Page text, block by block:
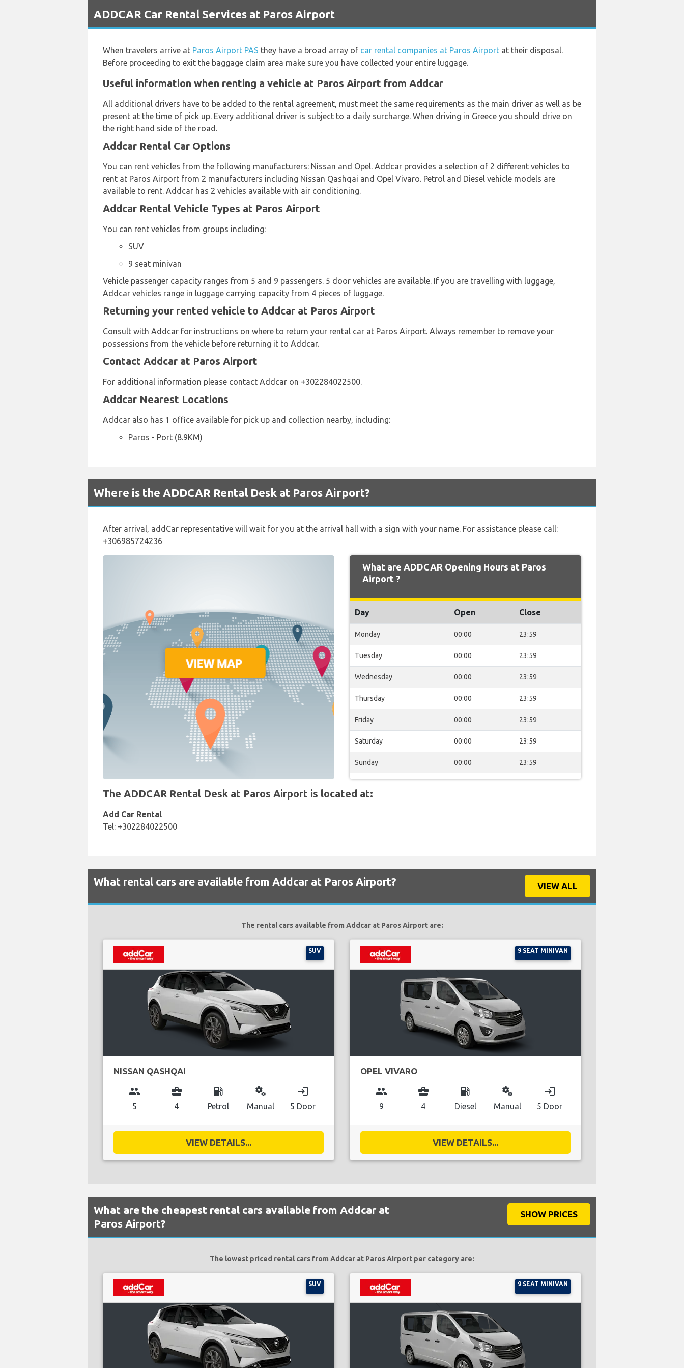
ADDCAR Car Rental Services at Paros Airport
When travelers arrive at Paros Airport PAS they have a broad array of car rental companies at Paros Airport at their disposal.
Before proceeding to exit the baggage claim area make sure you have collected your entire luggage.
Useful information when renting a vehicle at Paros Airport from Addcar
All additional drivers have to be added to the rental agreement, must meet the same requirements as the main driver as well as be
present at the time of pick up. Every additional driver is subject to a daily surcharge. When driving in Greece you should drive on
the right hand side of the road.
Addcar Rental Car Options
You can rent vehicles from the following manufacturers: Nissan and Opel. Addcar provides a selection of 2 different vehicles to
rent at Paros Airport from 2 manufacturers including Nissan Qashqai and Opel Vivaro. Petrol and Diesel vehicle models are
available to rent. Addcar has 2 vehicles available with air conditioning.
Addcar Rental Vehicle Types at Paros Airport
You can rent vehicles from groups including:
SUV
9 seat minivan
Vehicle passenger capacity ranges from 5 and 9 passengers. 5 door vehicles are available. If you are travelling with luggage,
Addcar vehicles range in luggage carrying capacity from 4 pieces of luggage.
Returning your rented vehicle to Addcar at Paros Airport
Consult with Addcar for instructions on where to return your rental car at Paros Airport. Always remember to remove your
possessions from the vehicle before returning it to Addcar.
Contact Addcar at Paros Airport
For additional information please contact Addcar on +302284022500.
Addcar Nearest Locations
Addcar also has 1 office available for pick up and collection nearby, including:
Paros - Port (8.9KM)
Where is the ADDCAR Rental Desk at Paros Airport?
After arrival, addCar representative will wait for you at the arrival hall with a sign with your name. For assistance please call:
+306985724236
What are ADDCAR Opening Hours at Paros
Airport ?
Day Open Close
Monday 00:00 23:59
Tuesday 00:00 23:59
Wednesday 00:00 23:59
Thursday 00:00 23:59
Friday 00:00 23:59
Saturday 00:00 23:59
Sunday 00:00 23:59
The ADDCAR Rental Desk at Paros Airport is located at:
Add Car Rental
Tel: +302284022500
What rental cars are available from Addcar at Paros Airport? VIEW ALL
The rental cars available from Addcar at Paros Airport are:
SUV
NISSAN QASHQAI
group
5
business_center
4
local_gas_station
Petrol
miscellaneous_services
Manual
login
5 Door
VIEW DETAILS...
9 SEAT MINIVAN
OPEL VIVARO
group
9
business_center
4
local_gas_station
Diesel
miscellaneous_services
Manual
login
5 Door
VIEW DETAILS...
What are the cheapest rental cars available from Addcar at
Paros Airport?
SHOW PRICES
The lowest priced rental cars from Addcar at Paros Airport per category are:
SUV 9 SEAT MINIVAN